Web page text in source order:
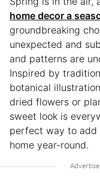
home decor a
groundbreaking
unexpected and
and patterns are
Inspired by
botanical
dried flowers or
sweet look is
perfect way to add
home year-round.